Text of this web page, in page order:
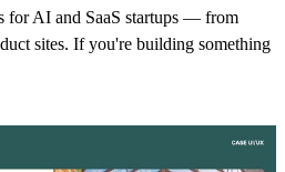
for AI and SaaS startups — from
sites. If you're building something